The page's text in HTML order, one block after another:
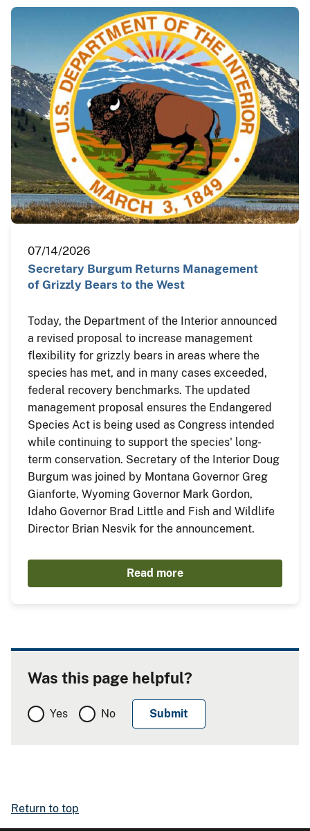
07/14/2026
Secretary Burgum Returns Management
of Grizzly Bears to the West
Today, the Department of the Interior announced
a revised proposal to increase management
flexibility for grizzly bears in areas where the
species has met, and in many cases exceeded,
federal recovery benchmarks. The updated
management proposal ensures the Endangered
Species Act is being used as Congress intended
while continuing to support the species' long-
term conservation. Secretary of the Interior Doug
Burgum was joined by Montana Governor Greg
Gianforte, Wyoming Governor Mark Gordon,
Idaho Governor Brad Little and Fish and Wildlife
Director Brian Nesvik for the announcement.
Read more
Was this page helpful?
Yes No
Return to top